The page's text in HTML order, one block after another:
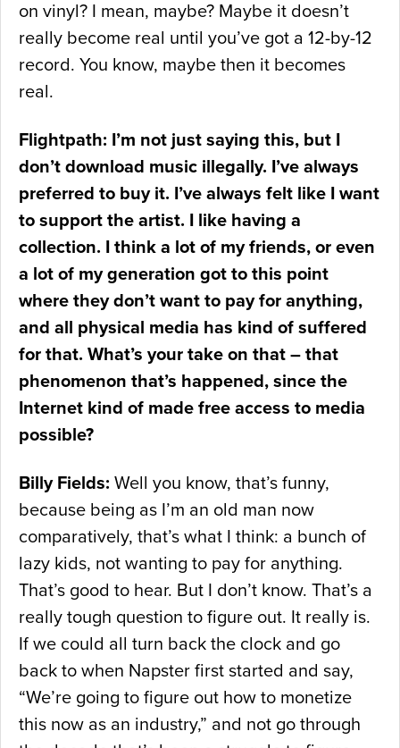
on vinyl? I mean, maybe? Maybe it doesn’t
really become real until you’ve got a 12-by-12
record. You know, maybe then it becomes
real.
Flightpath: I’m not just saying this, but I
don’t download music illegally. I’ve always
preferred to buy it. I’ve always felt like I want
to support the artist. I like having a
collection. I think a lot of my friends, or even
a lot of my generation got to this point
where they don’t want to pay for anything,
and all physical media has kind of suffered
for that. What’s your take on that – that
phenomenon that’s happened, since the
Internet kind of made free access to media
possible?
Billy Fields: Well you know, that’s funny,
because being as I’m an old man now
comparatively, that’s what I think: a bunch of
lazy kids, not wanting to pay for anything.
That’s good to hear. But I don’t know. That’s a
really tough question to figure out. It really is.
If we could all turn back the clock and go
back to when Napster first started and say,
“We’re going to figure out how to monetize
this now as an industry,” and not go through